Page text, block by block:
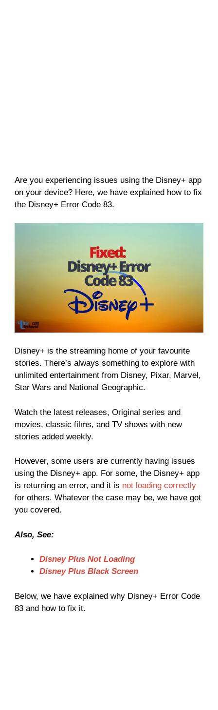
Are you experiencing issues using the Disney+ app
on your device? Here, we have explained how to fix
the Disney+ Error Code 83.
Disney+ is the streaming home of your favourite
stories. There’s always something to explore with
unlimited entertainment from Disney, Pixar, Marvel,
Star Wars and National Geographic.
Watch the latest releases, Original series and
movies, classic films, and TV shows with new
stories added weekly.
However, some users are currently having issues
using the Disney+ app. For some, the Disney+ app
is returning an error, and it is not loading correctly
for others. Whatever the case may be, we have got
you covered.
Also, See:
Disney Plus Not Loading
Disney Plus Black Screen
Below, we have explained why Disney+ Error Code
83 and how to fix it.